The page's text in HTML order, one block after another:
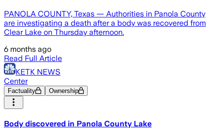
PANOLA COUNTY, Texas — Authorities in Panola County
are investigating a death after a body was recovered from
Clear Lake on Thursday afternoon.
6 months ago
Read Full Article
KETK NEWS
Center
Factuality Ownership
Body discovered in Panola County Lake